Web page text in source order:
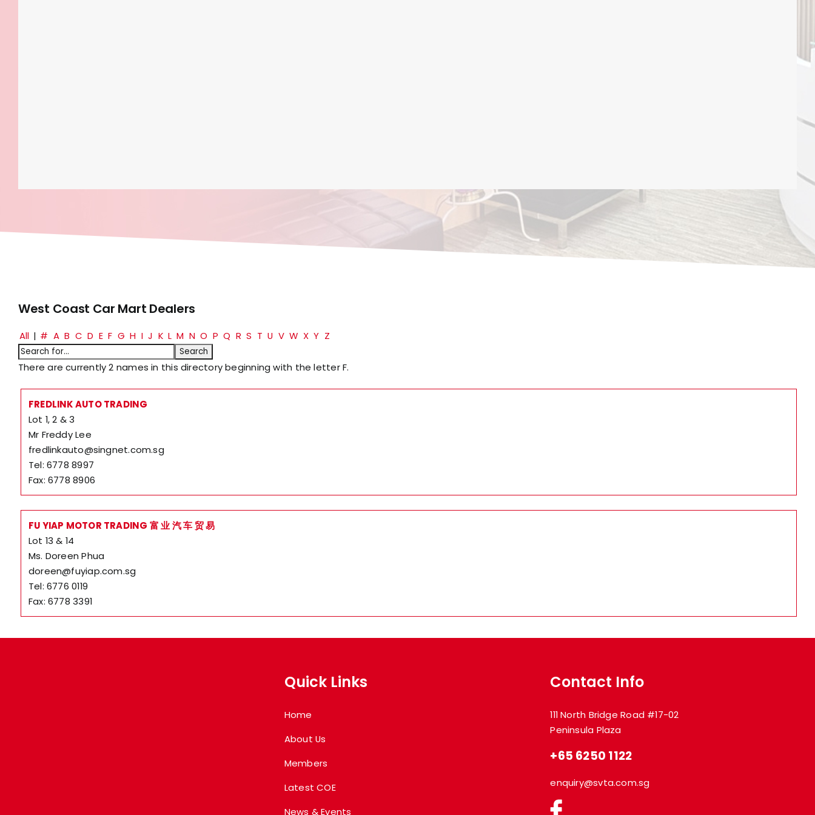
West Coast Car Mart Dealers
All | # A B C D E F G H I J K L M N O P Q R S T U V W X Y Z
There are currently 2 names in this directory beginning with the letter F.
FREDLINK AUTO TRADING
Lot 1, 2 & 3
Mr Freddy Lee
fredlinkauto@singnet.com.sg
Tel: 6778 8997
Fax: 6778 8906
FU YIAP MOTOR TRADING 富 业 汽 车 贸 易
Lot 13 & 14
Ms. Doreen Phua
doreen@fuyiap.com.sg
Tel: 6776 0119
Fax: 6778 3391
Quick Links
Home
About Us
Members
Latest COE
News & Events
Contact Info
111 North Bridge Road #17-02
Peninsula Plaza
+65 6250 1122
enquiry@svta.com.sg